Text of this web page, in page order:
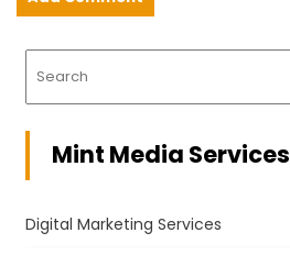
Mint Media Services
Digital Marketing Services